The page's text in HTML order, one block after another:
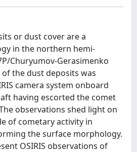
or dust cover are a
in the northern hemi-
Churyumov-Gerasimenko
of the dust deposits was
camera system onboard
having escorted the comet
observations shed light on
of cometary activity in
the surface morphology.
OSIRIS observations of